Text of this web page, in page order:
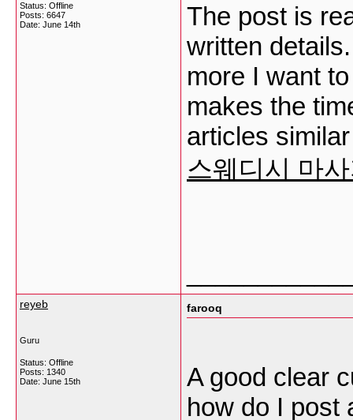
Status: Offline
Posts: 6647
Date: June 14th
The post is
written
more I want
makes the
articles
스웨디시 마
reyeb
Guru
Status: Offline
Posts: 1340
Date: June 15th
farooq
A good clear
how do I post